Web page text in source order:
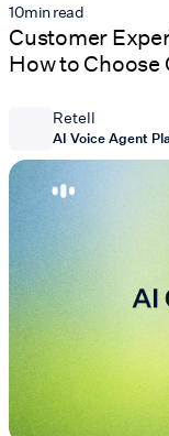
10min read
Customer
How to Choose
Retell
AI Voice Agent